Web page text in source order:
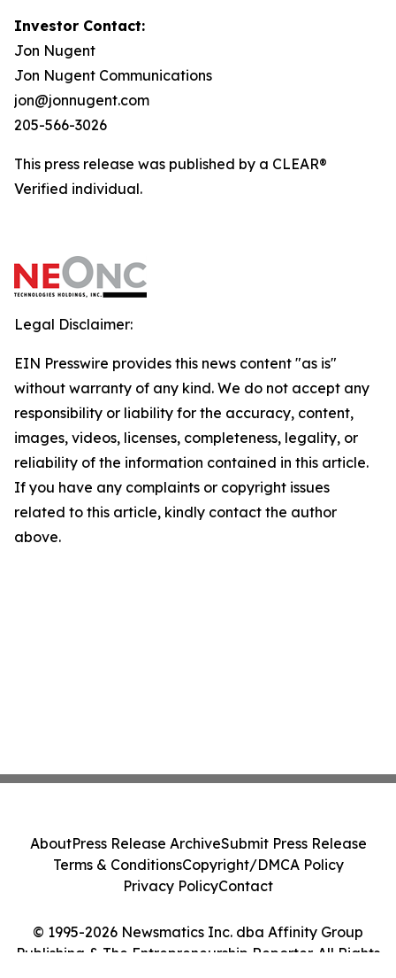
Investor Contact:
Jon Nugent
Jon Nugent Communications
jon@jonnugent.com
205-566-3026
This press release was published by a CLEAR®
Verified individual.
Legal Disclaimer:
EIN Presswire provides this news content "as is"
without warranty of any kind. We do not accept any
responsibility or liability for the accuracy, content,
images, videos, licenses, completeness, legality, or
reliability of the information contained in this article.
If you have any complaints or copyright issues
related to this article, kindly contact the author
above.
© 1995-2026 Newsmatics Inc. dba Affinity Group
Publishing & The Entrepreneurship Reporter. All Rights
AboutPress Release ArchiveSubmit Press Release
Terms & ConditionsCopyright/DMCA Policy
Privacy PolicyContact